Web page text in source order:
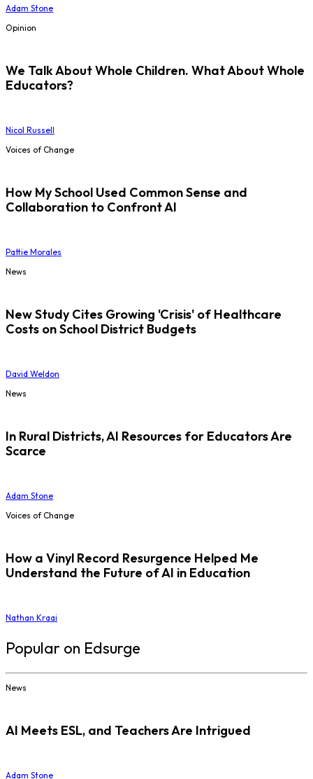
Adam Stone
Opinion
We Talk About Whole Children. What About Whole
Educators?
Nicol Russell
Voices of Change
How My School Used Common Sense and
Collaboration to Confront AI
Pattie Morales
News
New Study Cites Growing 'Crisis' of Healthcare
Costs on School District Budgets
David Weldon
News
In Rural Districts, AI Resources for Educators Are
Scarce
Adam Stone
Voices of Change
How a Vinyl Record Resurgence Helped Me
Understand the Future of AI in Education
Nathan Kraai
Popular on Edsurge
News
AI Meets ESL, and Teachers Are Intrigued
Adam Stone